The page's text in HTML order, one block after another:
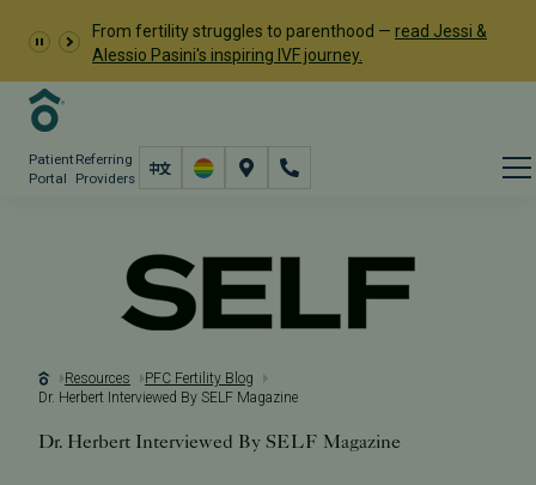
From fertility struggles to parenthood — read Jessi &
Alessio Pasini's inspiring IVF journey.
Patient
Portal
Referring
Providers
Resources
PFC Fertility Blog
Dr. Herbert Interviewed By SELF Magazine
Dr. Herbert Interviewed By SELF Magazine